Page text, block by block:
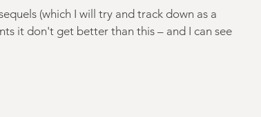
(which I will try and track down as a
it don't get better than this – and I can see